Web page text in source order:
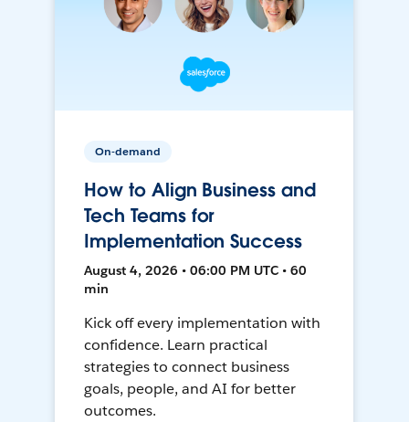
On-demand
How to Align Business and
Tech Teams for
Implementation Success
August 4, 2026 • 06:00 PM UTC • 60
min
Kick off every implementation with
confidence. Learn practical
strategies to connect business
goals, people, and AI for better
outcomes.